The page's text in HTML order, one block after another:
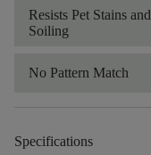
Resists Pet Stains and
Soiling
No Pattern Match
Specifications